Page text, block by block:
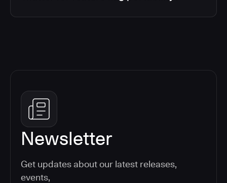
Newsletter
Get updates about our latest releases,
events,